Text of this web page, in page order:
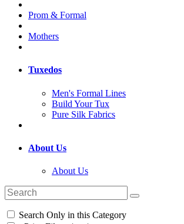
Prom & Formal
Mothers
Tuxedos
Men's Formal Lines
Build Your Tux
Pure Silk Fabrics
About Us
About Us
Search Only in this Category